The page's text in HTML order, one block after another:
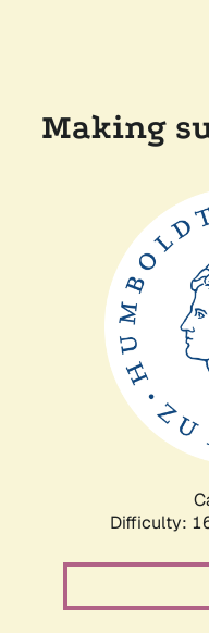
Making
Difficulty: